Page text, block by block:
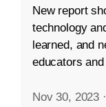
New report
technology
learned, and
educators
Nov 30, 2023 ·